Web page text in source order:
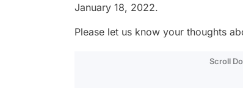
January 18, 2022.
Please let us know your thoughts
Scroll